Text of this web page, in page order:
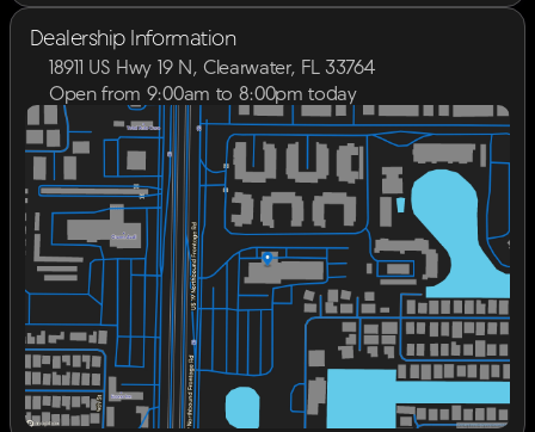
Parking Camera Rear, Four wheel independent
suspension, Front anti-roll bar, Front Bucket Seats,
Front Center Armrest, Front dual zone A/C, Front fog
lights, Front reading lights, Fully automatic headlights,
Garage door transmitter: HomeLink, Heads-Up
Display, Heated and Ventilated Front Sport Seats,
Heated door mirrors, Heated front seats, Heated rear
seats, Heated steering wheel, Illuminated entry, Knee
airbag, Lane departure: Lane Keeping Assist System
(LKAS) active, Leather steering wheel, Low tire
pressure warning, Memory seat, Navigation system:
Acura Navigation System with 3D View, Occupant
sensing airbag, Outside temperature display,
Overhead airbag, Overhead console, Panic alarm,
Passenger door bin, Passenger vanity mirror,
Perforated Milano Premium Leather-Trimmed Interior,
Power door mirrors, Power driver seat, Power Liftgate,
Power moonroof, Power passenger seat, Power
Dealership Information
18911 US Hwy 19 N, Clearwater, FL 33764
Open from 9:00am to 8:00pm today
Sunday
Closed
Monday
9:00am - 8:00pm
9:00am - 8:00pm
Wednesday
9:00am - 8:00pm
Thursday
9:00am - 8:00pm
Friday
9:00am - 8:00pm
Saturday
9:00am - 7:00pm